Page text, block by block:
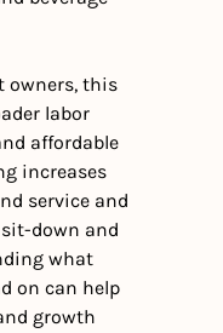
owners, this
labor
affordable
increases
service and
down and
what
on can help
growth